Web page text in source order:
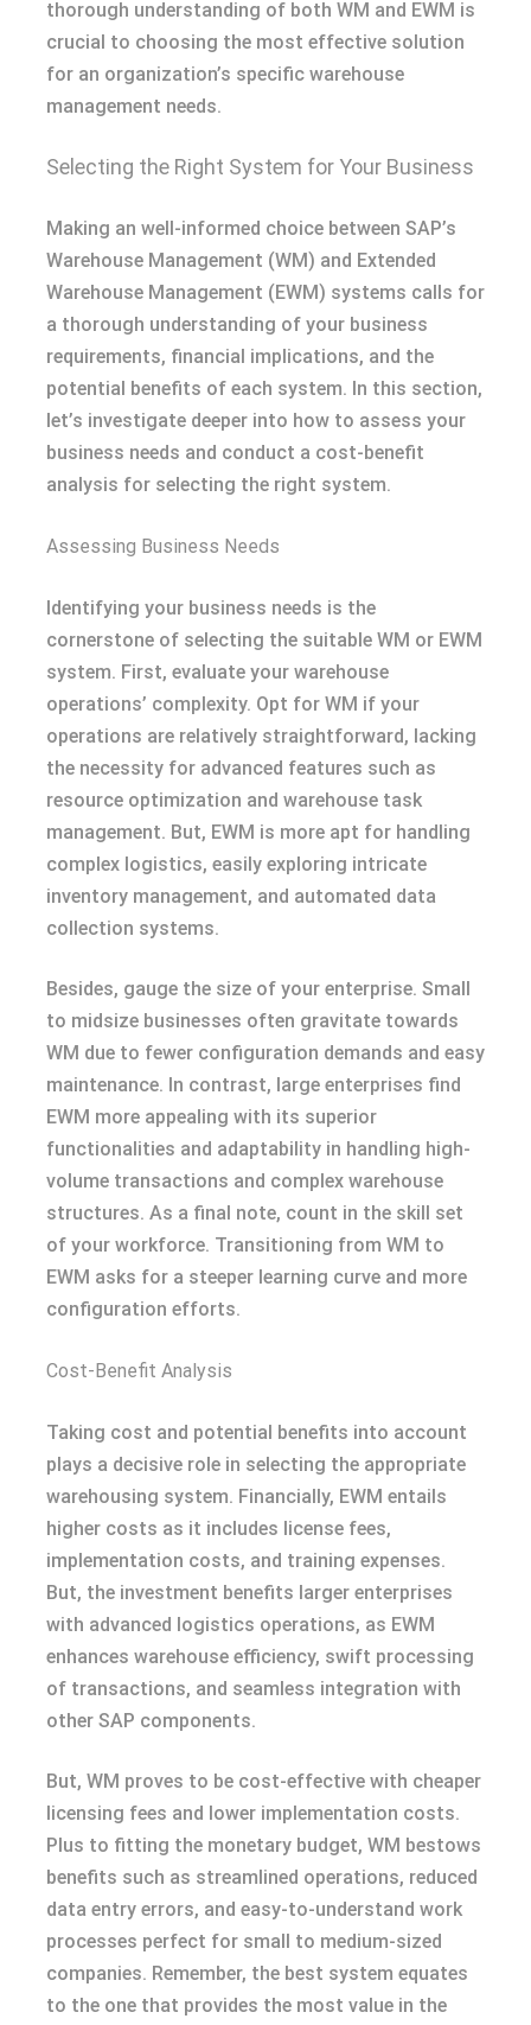
thorough understanding of both WM and EWM is
crucial to choosing the most effective solution
for an organization’s specific warehouse
management needs.
Selecting the Right System for Your Business
Making an well-informed choice between SAP’s
Warehouse Management (WM) and Extended
Warehouse Management (EWM) systems calls for
a thorough understanding of your business
requirements, financial implications, and the
potential benefits of each system. In this section,
let’s investigate deeper into how to assess your
business needs and conduct a cost-benefit
analysis for selecting the right system.
Assessing Business Needs
Identifying your business needs is the
cornerstone of selecting the suitable WM or EWM
system. First, evaluate your warehouse
operations’ complexity. Opt for WM if your
operations are relatively straightforward, lacking
the necessity for advanced features such as
resource optimization and warehouse task
management. But, EWM is more apt for handling
complex logistics, easily exploring intricate
inventory management, and automated data
collection systems.
Besides, gauge the size of your enterprise. Small
to midsize businesses often gravitate towards
WM due to fewer configuration demands and easy
maintenance. In contrast, large enterprises find
EWM more appealing with its superior
functionalities and adaptability in handling high-
volume transactions and complex warehouse
structures. As a final note, count in the skill set
of your workforce. Transitioning from WM to
EWM asks for a steeper learning curve and more
configuration efforts.
Cost-Benefit Analysis
Taking cost and potential benefits into account
plays a decisive role in selecting the appropriate
warehousing system. Financially, EWM entails
higher costs as it includes license fees,
implementation costs, and training expenses.
But, the investment benefits larger enterprises
with advanced logistics operations, as EWM
enhances warehouse efficiency, swift processing
of transactions, and seamless integration with
other SAP components.
But, WM proves to be cost-effective with cheaper
licensing fees and lower implementation costs.
Plus to fitting the monetary budget, WM bestows
benefits such as streamlined operations, reduced
data entry errors, and easy-to-understand work
processes perfect for small to medium-sized
companies. Remember, the best system equates
to the one that provides the most value in the